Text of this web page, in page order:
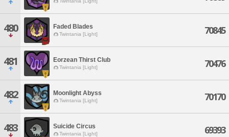
480 Faded Blades
Twintania [Light] 70845
481 Eorzean Thirst Club
Twintania [Light] 70476
482 Moonlight Abyss
Twintania [Light] 70170
483 Suicide Circus
Twintania [Light] 69393